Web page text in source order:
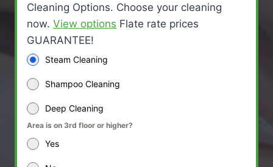
Cleaning Options. Choose your cleaning
now. View options Flate rate prices
GUARANTEE!
Steam Cleaning
Shampoo Cleaning
Deep Cleaning
Area is on 3rd floor or higher?
Yes